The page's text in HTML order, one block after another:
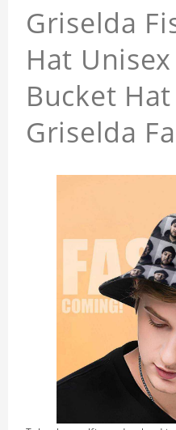
Griselda
Hat
Bucket
Griselda